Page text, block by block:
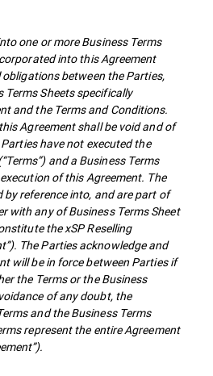
one or more Business Terms
into this Agreement
between the Parties,
Terms Sheets specifically
and the Terms and Conditions.
Agreement shall be void and of
have not executed the
and a Business Terms
of this Agreement. The
by reference into, and are part of
with any of Business Terms Sheet
the xSP Reselling
The Parties acknowledge and
will be in force between Parties if
the Terms or the Business
of any doubt, the
and the Business Terms
represent the entire Agreement